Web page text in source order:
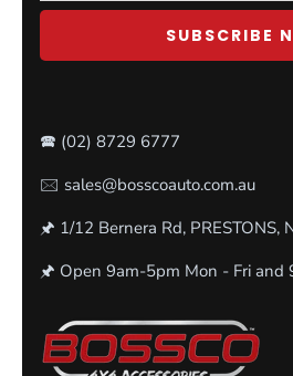
SUBSCRIBE
🕿 (02) 8729 6777
🖂 sales@bosscoauto.com.au
🖈 1/12 Bernera Rd, PRESTONS,
🖈 Open 9am-5pm Mon - Fri and